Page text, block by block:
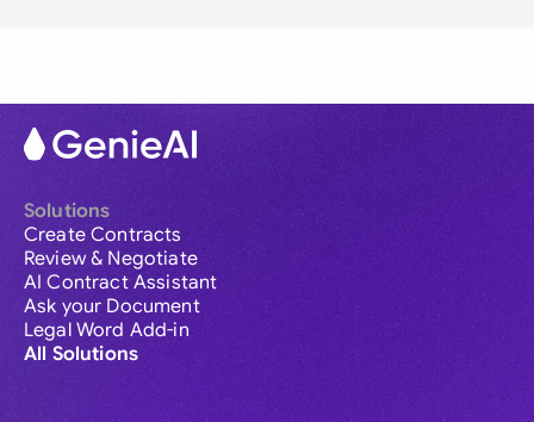
Solutions
Create Contracts
Review & Negotiate
AI Contract Assistant
Ask your Document
Legal Word Add-in
All Solutions